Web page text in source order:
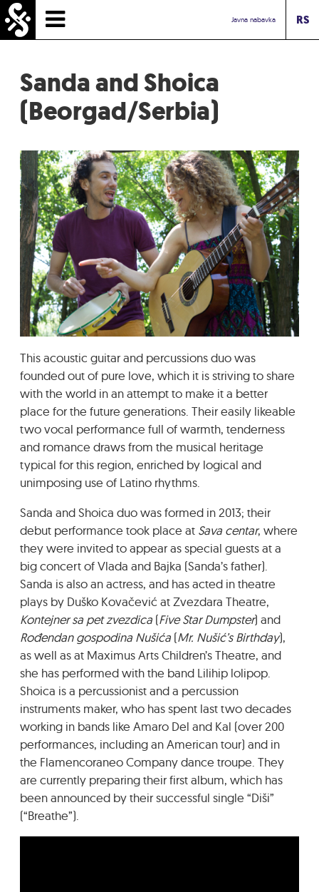
ABOUT
CONTACT
TOURIST INFO
INBOX ASSOCIATION
GRADIĆ WIDE AWAKE
RS
Javna nabavka
Sanda and Shoica
(Beorgad/Serbia)
This acoustic guitar and percussions duo was
founded out of pure love, which it is striving to share
with the world in an attempt to make it a better
place for the future generations. Their easily likeable
two vocal performance full of warmth, tenderness
and romance draws from the musical heritage
typical for this region, enriched by logical and
unimposing use of Latino rhythms.
Sanda and Shoica duo was formed in 2013; their
debut performance took place at Sava centar, where
they were invited to appear as special guests at a
big concert of Vlada and Bajka (Sanda’s father).
Sanda is also an actress, and has acted in theatre
plays by Duško Kovačević at Zvezdara Theatre,
Kontejner sa pet zvezdica (Five Star Dumpster) and
Rođendan gospodina Nušića (Mr. Nušić’s Birthday),
as well as at Maximus Arts Children’s Theatre, and
she has performed with the band Lilihip lolipop.
Shoica is a percussionist and a percussion
instruments maker, who has spent last two decades
working in bands like Amaro Del and Kal (over 200
performances, including an American tour) and in
the Flamencoraneo Company dance troupe. They
are currently preparing their first album, which has
been announced by their successful single “Diši”
(“Breathe”).